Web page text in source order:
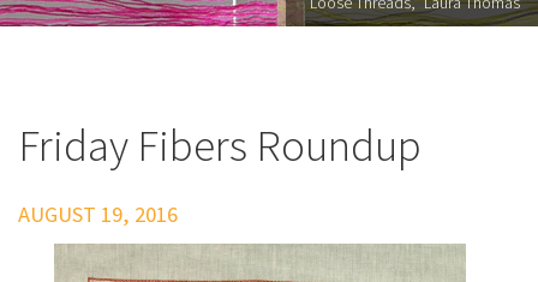
Friday Fibers Roundup
AUGUST 19, 2016